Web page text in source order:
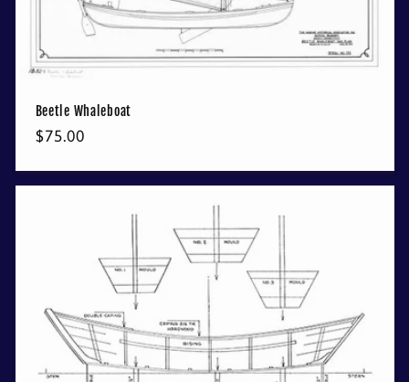
Beetle Whaleboat
Regular
$75.00